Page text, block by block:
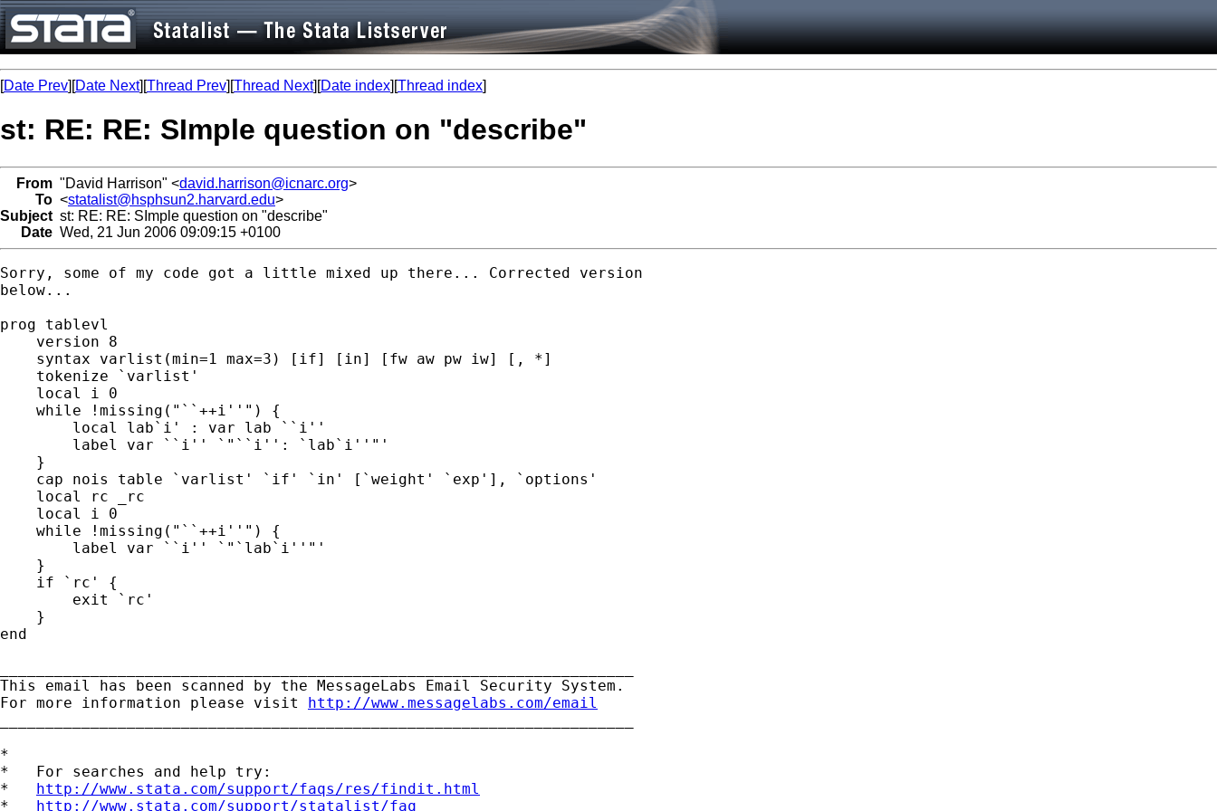
[Date Prev][Date Next][Thread Prev][Thread Next][Date index][Thread index]
st: RE: RE: SImple question on "describe"
From "David Harrison" <david.harrison@icnarc.org>
To <statalist@hsphsun2.harvard.edu>
Subject st: RE: RE: SImple question on "describe"
Date Wed, 21 Jun 2006 09:09:15 +0100
Sorry, some of my code got a little mixed up there... Corrected version
below...
prog tablevl
    version 8
    syntax varlist(min=1 max=3) [if] [in] [fw aw pw iw] [, *]
    tokenize `varlist'
    local i 0
    while !missing("``++i''") {
        local lab`i' : var lab ``i''
        label var ``i'' `"``i'': `lab`i''"'
    }
    cap nois table `varlist' `if' `in' [`weight' `exp'], `options'
    local rc _rc
    local i 0
    while !missing("``++i''") {
        label var ``i'' `"`lab`i''"'
    }
    if `rc' {
        exit `rc'
    }
end
This email has been scanned by the MessageLabs Email Security System.
For more information please visit http://www.messagelabs.com/email
*
*   For searches and help try:
* http://www.stata.com/support/faqs/res/findit.html
* http://www.stata.com/support/statalist/faq